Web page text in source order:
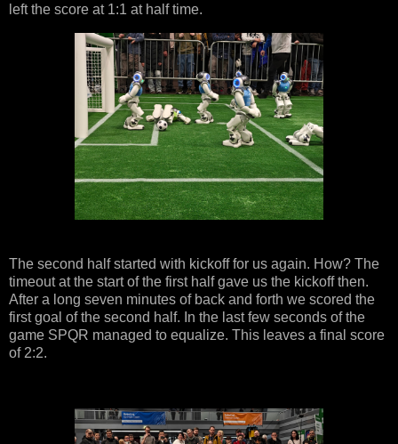
left the score at 1:1 at half time.
The second half started with kickoff for us again. How? The
timeout at the start of the first half gave us the kickoff then.
After a long seven minutes of back and forth we scored the
first goal of the second half. In the last few seconds of the
game SPQR managed to equalize. This leaves a final score
of 2:2.